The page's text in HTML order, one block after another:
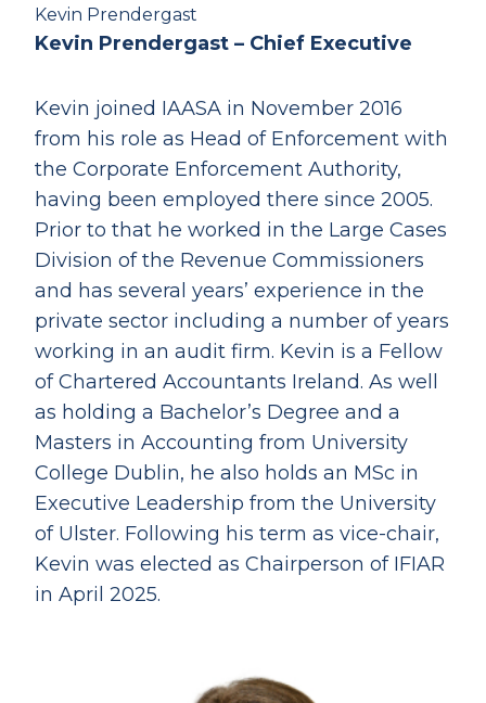
Kevin Prendergast
Kevin Prendergast – Chief Executive
Kevin joined IAASA in November 2016
from his role as Head of Enforcement with
the Corporate Enforcement Authority,
having been employed there since 2005.
Prior to that he worked in the Large Cases
Division of the Revenue Commissioners
and has several years’ experience in the
private sector including a number of years
working in an audit firm. Kevin is a Fellow
of Chartered Accountants Ireland. As well
as holding a Bachelor’s Degree and a
Masters in Accounting from University
College Dublin, he also holds an MSc in
Executive Leadership from the University
of Ulster. Following his term as vice-chair,
Kevin was elected as Chairperson of IFIAR
in April 2025.